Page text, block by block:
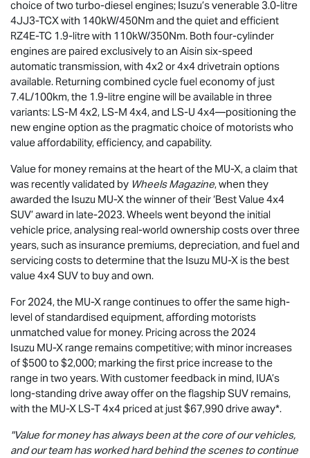
choice of two turbo-diesel engines; Isuzu’s venerable 3.0-litre
4JJ3-TCX with 140kW/450Nm and the quiet and efficient
RZ4E-TC 1.9-litre with 110kW/350Nm. Both four-cylinder
engines are paired exclusively to an Aisin six-speed
automatic transmission, with 4x2 or 4x4 drivetrain options
available. Returning combined cycle fuel economy of just
7.4L/100km, the 1.9-litre engine will be available in three
variants: LS-M 4x2, LS-M 4x4, and LS-U 4x4—positioning the
new engine option as the pragmatic choice of motorists who
value affordability, efficiency, and capability.
Value for money remains at the heart of the MU-X, a claim that
was recently validated by Wheels Magazine, when they
awarded the Isuzu MU-Xthe winner of their ‘Best Value 4x4
SUV’ award in late-2023. Wheels went beyond the initial
vehicle price, analysing real-world ownership costs over three
years, such as insurance premiums, depreciation, and fuel and
servicing costs to determine that the Isuzu MU-X is the best
value 4x4 SUV to buy and own.
For 2024, the MU-X range continues to offer the same high-
level of standardised equipment, affording motorists
unmatched value for money. Pricing across the 2024
Isuzu MU-X range remains competitive; with minor increases
of $500 to $2,000; marking the first price increase to the
range in two years. With customer feedback in mind, IUA’s
long-standing drive away offer on the flagship SUV remains,
with the MU-X LS-T4x4 priced at just $67,990drive away*.
"Value for money has always been at the core of our vehicles,
and our team has worked hard behind the scenes to continue